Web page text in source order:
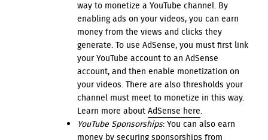
way to monetize a YouTube channel. By
enabling ads on your videos, you can earn
money from the views and clicks they
generate. To use AdSense, you must first link
your YouTube account to an AdSense
account, and then enable monetization on
your videos. There are also thresholds your
channel must meet to monetize in this way.
Learn more aboutAdSense here.
YouTube Sponsorships: You can also earn